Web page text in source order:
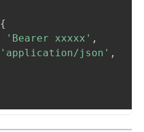
{
'Bearer xxxxx' ,
'application/json' ,